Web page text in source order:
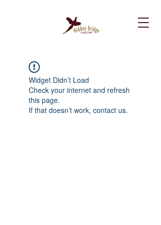
Widget Didn’t Load
Check your internet and refresh
this page.
If that doesn’t work, contact us.